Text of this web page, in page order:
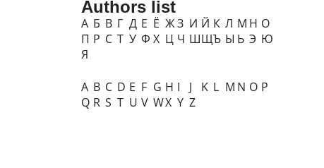
Authors list
А Б В Г Д Е Ё ЖЗ И Й К Л М Н О
П Р С Т У Ф Х Ц Ч ШЩЪ Ы Ь Э Ю
Я
A B C D E F G H I J K L M N O P
Q R S T U V WX Y Z